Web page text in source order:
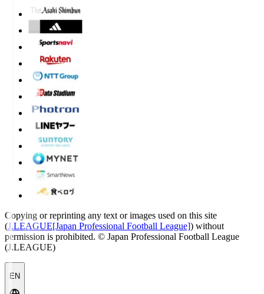
Copying or reprinting any text or images used on this site
(J.LEAGUE[Japan Professional Football League]) without
permission is prohibited. © Japan Professional Football League
(J.LEAGUE)
EN